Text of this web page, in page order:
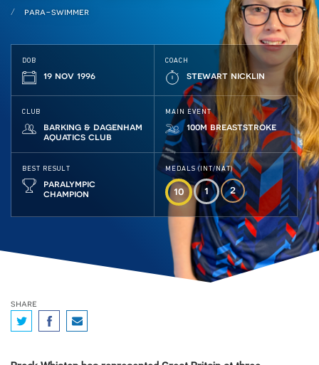
para-swimmer
DOB
19 nov 1996
COACH
stewart nicklin
CLUB
barking & dagenham
aquatics club
MAIN EVENT
100m breaststroke
BEST RESULT
paralympic
champion
MEDALS (INT/NAT)
10 1 2
share